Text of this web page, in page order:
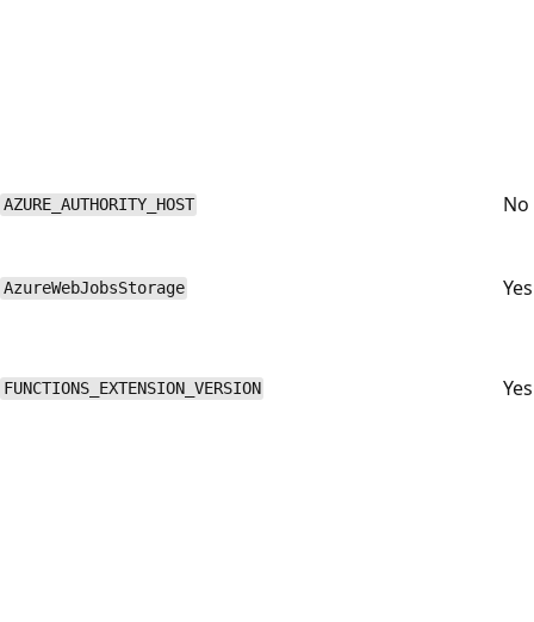
AZURE_AUTHORITY_HOST No
AzureWebJobsStorage Yes
FUNCTIONS_EXTENSION_VERSION Yes